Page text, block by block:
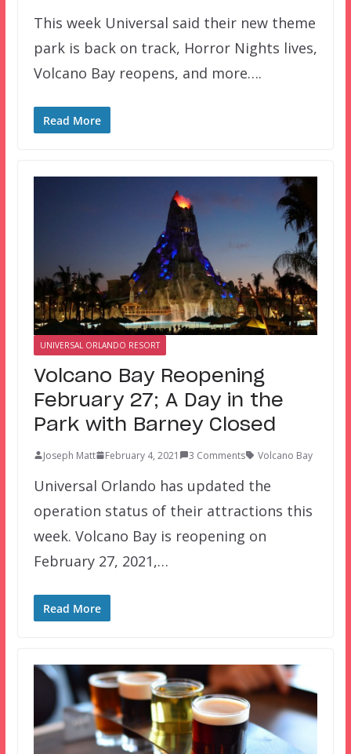
This week Universal said their new theme
park is back on track, Horror Nights lives,
Volcano Bay reopens, and more….
Read More
UNIVERSAL ORLANDO RESORT
Volcano Bay Reopening
February 27; A Day in the
Park with Barney Closed
Joseph Matt February 4, 2021 3 Comments Volcano Bay
Universal Orlando has updated the
operation status of their attractions this
week. Volcano Bay is reopening on
February 27, 2021,…
Read More